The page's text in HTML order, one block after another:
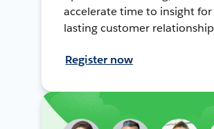
accelerate time to insight for
lasting customer
Register now